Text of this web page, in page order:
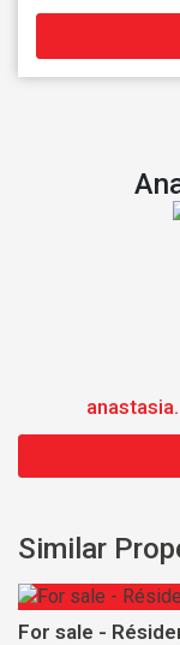
Similar
For sale -